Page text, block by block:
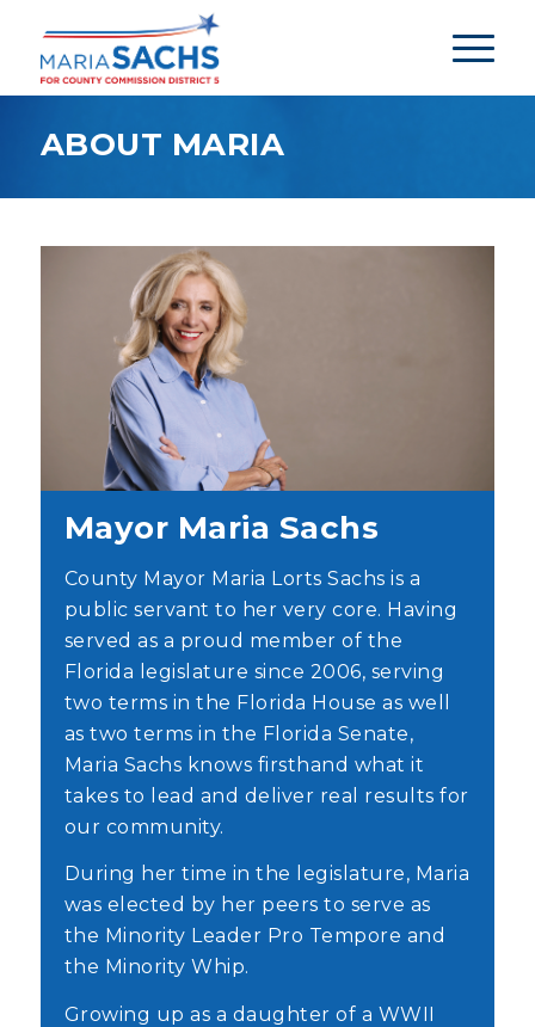
ABOUT MARIA
Mayor Maria Sachs
County Mayor Maria Lorts Sachs is a
public servant to her very core. Having
served as a proud member of the
Florida legislature since 2006, serving
two terms in the Florida House as well
as two terms in the Florida Senate,
Maria Sachs knows firsthand what it
takes to lead and deliver real results for
our community.
During her time in the legislature, Maria
was elected by her peers to serve as
the Minority Leader Pro Tempore and
the Minority Whip.
Growing up as a daughter of a WWII